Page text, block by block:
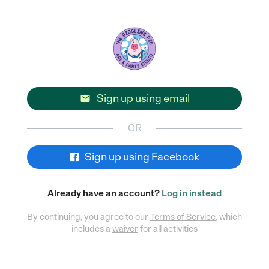
 Sign up using email
OR
Sign up using Facebook
Already have an account? Log in instead
By continuing, you agree to our Terms of Service, which
includes awaiver for all activities